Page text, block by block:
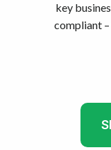
key
compliant